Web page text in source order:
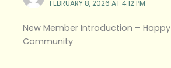
FEBRUARY 8, 2026 AT 4:12 PM
New Member Introduction –
Community